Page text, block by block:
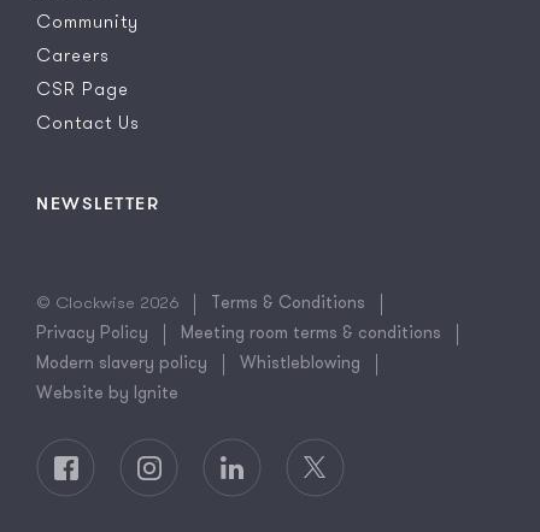
Community
Careers
CSR Page
Contact Us
NEWSLETTER
© Clockwise 2026
Terms & Conditions
Privacy Policy
Meeting room terms & conditions
Modern slavery policy
Whistleblowing
Website by Ignite